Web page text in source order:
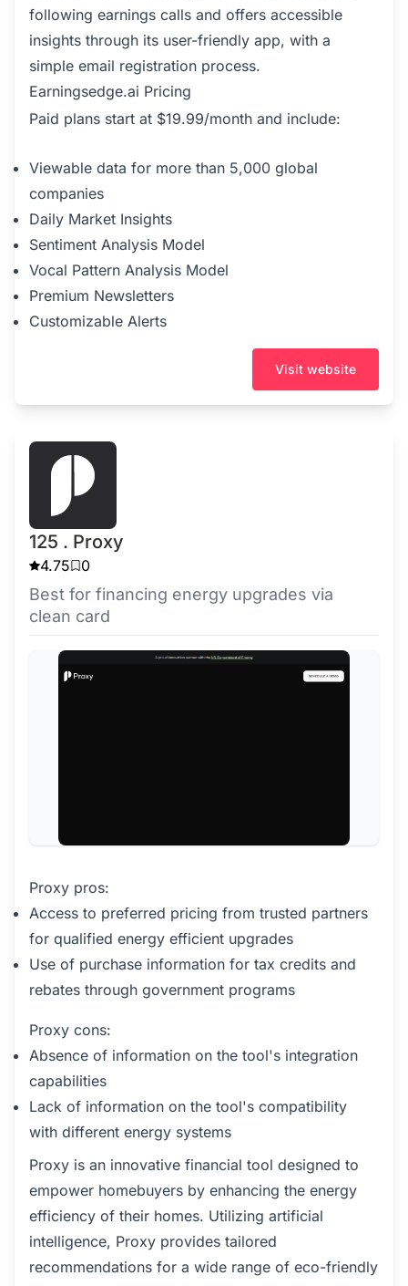
following earnings calls and offers accessible
insights through its user-friendly app, with a
simple email registration process.
Earningsedge.ai Pricing
Paid plans start at $19.99/month and include:
Viewable data for more than 5,000 global
companies
Daily Market Insights
Sentiment Analysis Model
Vocal Pattern Analysis Model
Premium Newsletters
Customizable Alerts
Visit website
125 . Proxy
4.75 0
Best for financing energy upgrades via
clean card
Proxy pros:
Access to preferred pricing from trusted partners
for qualified energy efficient upgrades
Use of purchase information for tax credits and
rebates through government programs
Proxy cons:
Absence of information on the tool's integration
capabilities
Lack of information on the tool's compatibility
with different energy systems
Proxy is an innovative financial tool designed to
empower homebuyers by enhancing the energy
efficiency of their homes. Utilizing artificial
intelligence, Proxy provides tailored
recommendations for a wide range of eco-friendly